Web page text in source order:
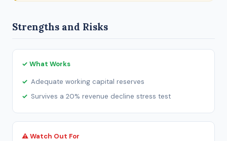
Strengths and Risks
✓ What Works
Adequate working capital reserves
Survives a 20% revenue decline stress test
⚠ Watch Out For